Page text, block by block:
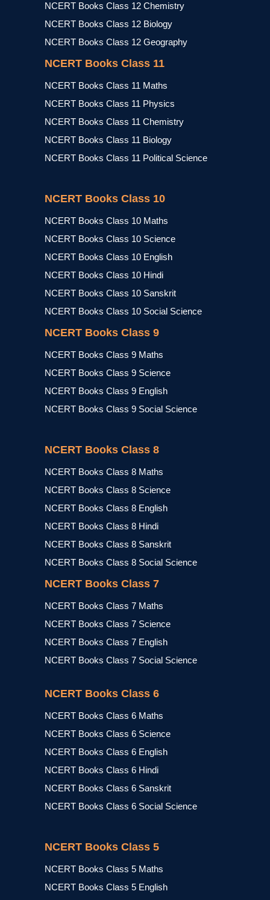
NCERT Books Class 12 Chemistry
NCERT Books Class 12 Biology
NCERT Books Class 12 Geography
NCERT Books Class 11
NCERT Books Class 11 Maths
NCERT Books Class 11 Physics
NCERT Books Class 11 Chemistry
NCERT Books Class 11 Biology
NCERT Books Class 11 Political Science
NCERT Books Class 10
NCERT Books Class 10 Maths
NCERT Books Class 10 Science
NCERT Books Class 10 English
NCERT Books Class 10 Hindi
NCERT Books Class 10 Sanskrit
NCERT Books Class 10 Social Science
NCERT Books Class 9
NCERT Books Class 9 Maths
NCERT Books Class 9 Science
NCERT Books Class 9 English
NCERT Books Class 9 Social Science
NCERT Books Class 8
NCERT Books Class 8 Maths
NCERT Books Class 8 Science
NCERT Books Class 8 English
NCERT Books Class 8 Hindi
NCERT Books Class 8 Sanskrit
NCERT Books Class 8 Social Science
NCERT Books Class 7
NCERT Books Class 7 Maths
NCERT Books Class 7 Science
NCERT Books Class 7 English
NCERT Books Class 7 Social Science
NCERT Books Class 6
NCERT Books Class 6 Maths
NCERT Books Class 6 Science
NCERT Books Class 6 English
NCERT Books Class 6 Hindi
NCERT Books Class 6 Sanskrit
NCERT Books Class 6 Social Science
NCERT Books Class 5
NCERT Books Class 5 Maths
NCERT Books Class 5 English